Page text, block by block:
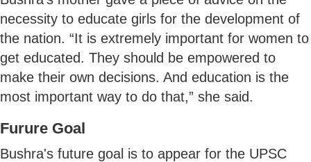
necessity to educate girls for the development of
the nation. “It is extremely important for women to
get educated. They should be empowered to
make their own decisions. And education is the
most important way to do that,” she said.
Furure Goal
Bushra's future goal is to appear for the UPSC